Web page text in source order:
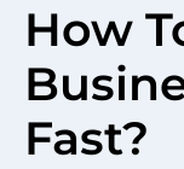
How
Fast?